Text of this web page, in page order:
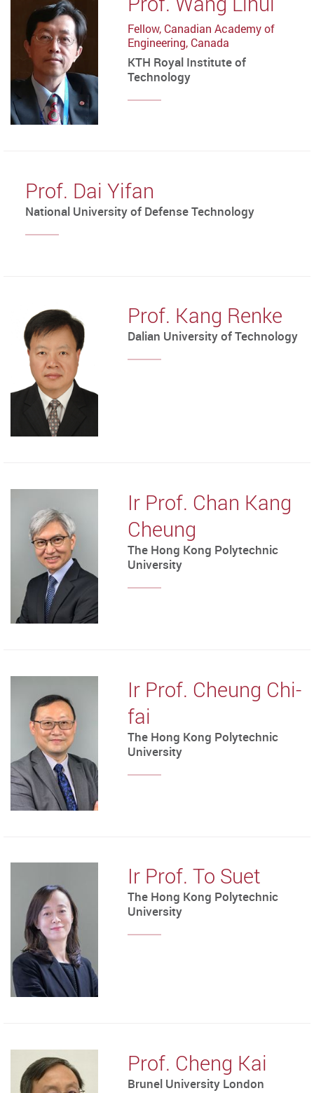
Fellow, Canadian Academy of
Engineering, Canada
KTH Royal Institute of
Technology
Prof. Dai Yifan
National University of Defense Technology
Prof. Kang Renke
Dalian University of Technology
Ir Prof. Chan Kang
Cheung
The Hong Kong Polytechnic
University
Ir Prof. Cheung Chi-
fai
The Hong Kong Polytechnic
University
Ir Prof. To Suet
The Hong Kong Polytechnic
University
Prof. Cheng Kai
Brunel University London